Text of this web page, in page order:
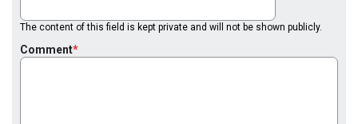
The content of this field is kept private and will not be shown publicly.
Comment